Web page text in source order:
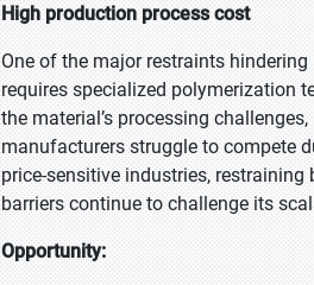
High production process cost
One of the major restraints
requires specialized polymerization
the material’s processing
manufacturers struggle to compete
price-sensitive industries, restraining
barriers continue to challenge its
Opportunity: